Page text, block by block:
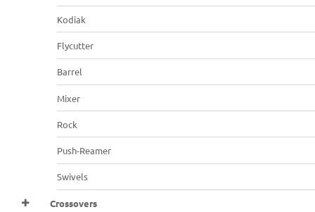
Kodiak
Flycutter
Barrel
Mixer
Rock
Push-Reamer
Swivels
Crossovers